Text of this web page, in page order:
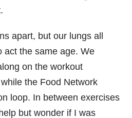
apart, but our lungs all
act the same age. We
on the workout
the Food Network
loop. In between exercises
but wonder if I was